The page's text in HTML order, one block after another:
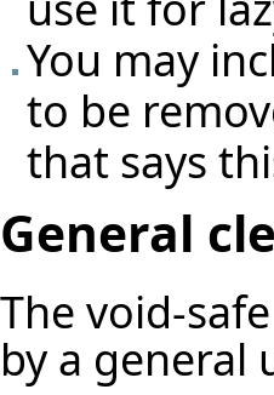
You may
to be
that says
General
The void-
by a general